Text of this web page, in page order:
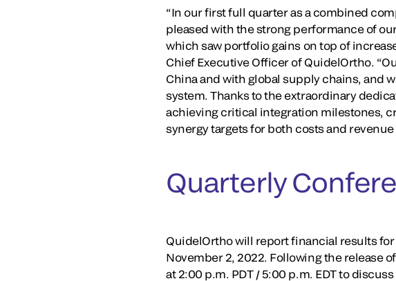
“In our first full quarter as a combined
pleased with the strong performance of
which saw portfolio gains on top of
Chief Executive Officer of QuidelOrtho.
China and with global supply chains, and
system. Thanks to the extraordinary
achieving critical integration milestones,
synergy targets for both costs and revenue
Quarterly
QuidelOrtho will report financial results
November 2, 2022. Following the release
at 2:00 p.m. PDT / 5:00 p.m. EDT to